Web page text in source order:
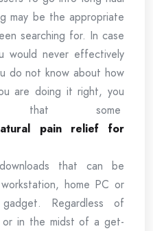
may be the appropriate
searching for. In case
would never effectively
do not know about how
are doing it right, you
that some
pain relief for
that can be
home PC or
Regardless of
in the midst of a get-